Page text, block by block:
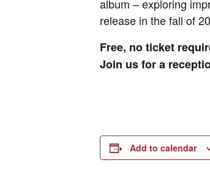
album – exploring
release in the fall of
Free, no ticket
Join us for a
Add to calendar